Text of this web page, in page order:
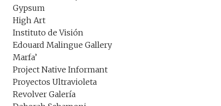
Gypsum
High Art
Instituto de Visión
Edouard Malingue Gallery
Marfa’
Project Native Informant
Proyectos Ultravioleta
Revolver Galería